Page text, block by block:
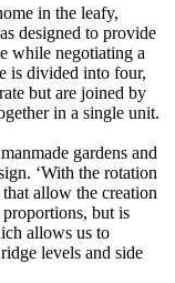
in the leafy,
designed to provide
while negotiating a
is divided into four,
but are joined by
in a single unit.
gardens and
‘With the rotation
allow the creation
proportions, but is
allows us to
levels and side